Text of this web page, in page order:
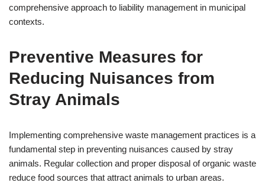
comprehensive approach to liability management in municipal
contexts.
Preventive Measures for
Reducing Nuisances from
Stray Animals
Implementing comprehensive waste management practices is a
fundamental step in preventing nuisances caused by stray
animals. Regular collection and proper disposal of organic waste
reduce food sources that attract animals to urban areas.